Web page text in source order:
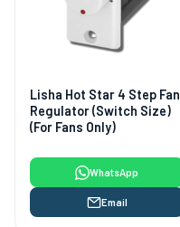
Lisha Hot Star 4 Step Fan
Regulator (Switch Size)
(For Fans Only)
WhatsApp
Email